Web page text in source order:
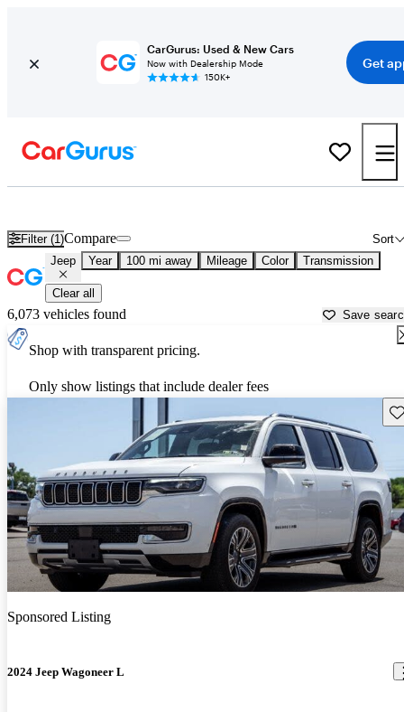
CarGurus: Used & New Cars
Now with Dealership Mode
150K+
Get
Filter (1) Sort
Compare
Jeep Year 100 mi away Mileage Color Transmission
Clear all
6,073 vehicles found Save
Shop with transparent pricing.
Only show listings that include dealer fees
Sponsored Listing
2024 Jeep Wagoneer L